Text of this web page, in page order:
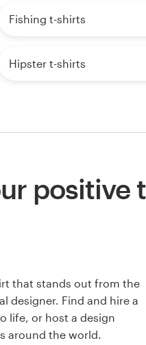
Fishing t-shirts
Hipster t-shirts
positive
that stands out from the
designer. Find and hire a
life, or host a design
around the world.